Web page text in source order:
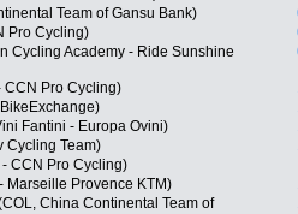
Team of Gansu Bank)
Pro Cycling)
Cycling Academy - Ride Sunshine
CCN Pro Cycling)
Fantini - Europa Ovini)
Cycling Team)
CCN Pro Cycling)
Marseille Provence KTM)
China Continental Team of